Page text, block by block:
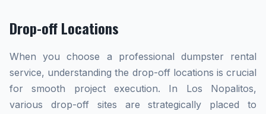
Drop-off Locations
When you choose a professional dumpster rental
service, understanding the drop-off locations is crucial
for smooth project execution. In Los Nopalitos,
various drop-off sites are strategically placed to